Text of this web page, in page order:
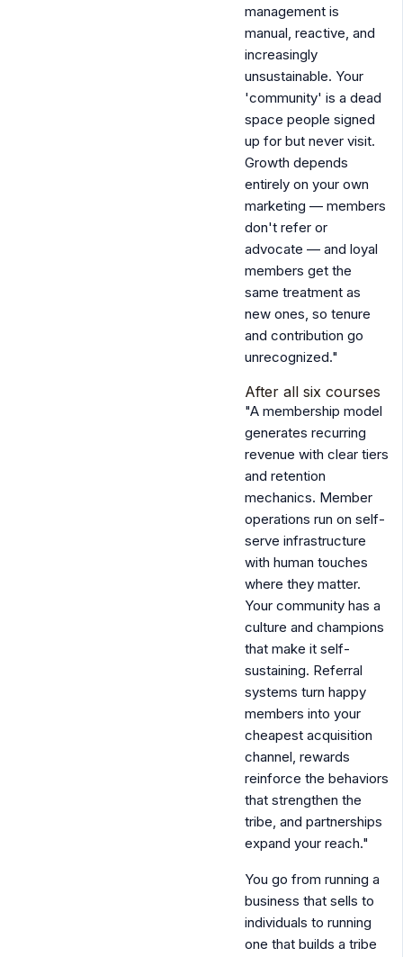
management is
manual, reactive, and
increasingly
unsustainable. Your
'community' is a dead
space people signed
up for but never visit.
Growth depends
entirely on your own
marketing — members
don't refer or
advocate — and loyal
members get the
same treatment as
new ones, so tenure
and contribution go
unrecognized."
After all six courses
"A membership model
generates recurring
revenue with clear tiers
and retention
mechanics. Member
operations run on self-
serve infrastructure
with human touches
where they matter.
Your community has a
culture and champions
that make it self-
sustaining. Referral
systems turn happy
members into your
cheapest acquisition
channel, rewards
reinforce the behaviors
that strengthen the
tribe, and partnerships
expand your reach."
You go from running a
business that sells to
individuals to running
one that builds a tribe